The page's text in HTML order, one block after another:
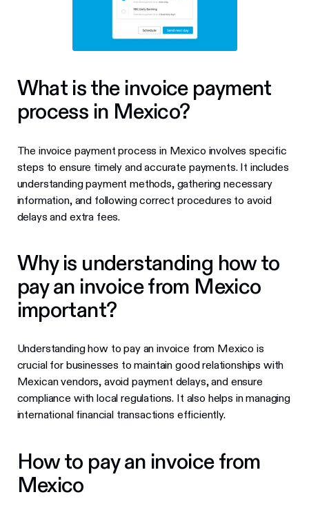
What is the invoice payment
process in Mexico?
The invoice payment process in Mexico involves specific
steps to ensure timely and accurate payments. It includes
understanding payment methods, gathering necessary
information, and following correct procedures to avoid
delays and extra fees.
Why is understanding how to
pay an invoice from Mexico
important?
Understanding how to pay an invoice from Mexico is
crucial for businesses to maintain good relationships with
Mexican vendors, avoid payment delays, and ensure
compliance with local regulations. It also helps in managing
international financial transactions efficiently.
How to pay an invoice from
Mexico